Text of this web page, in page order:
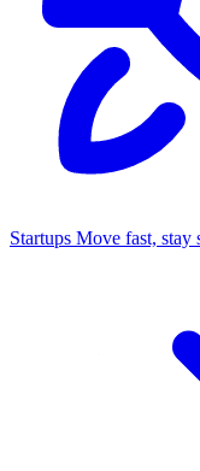
Startups Move fast, stay